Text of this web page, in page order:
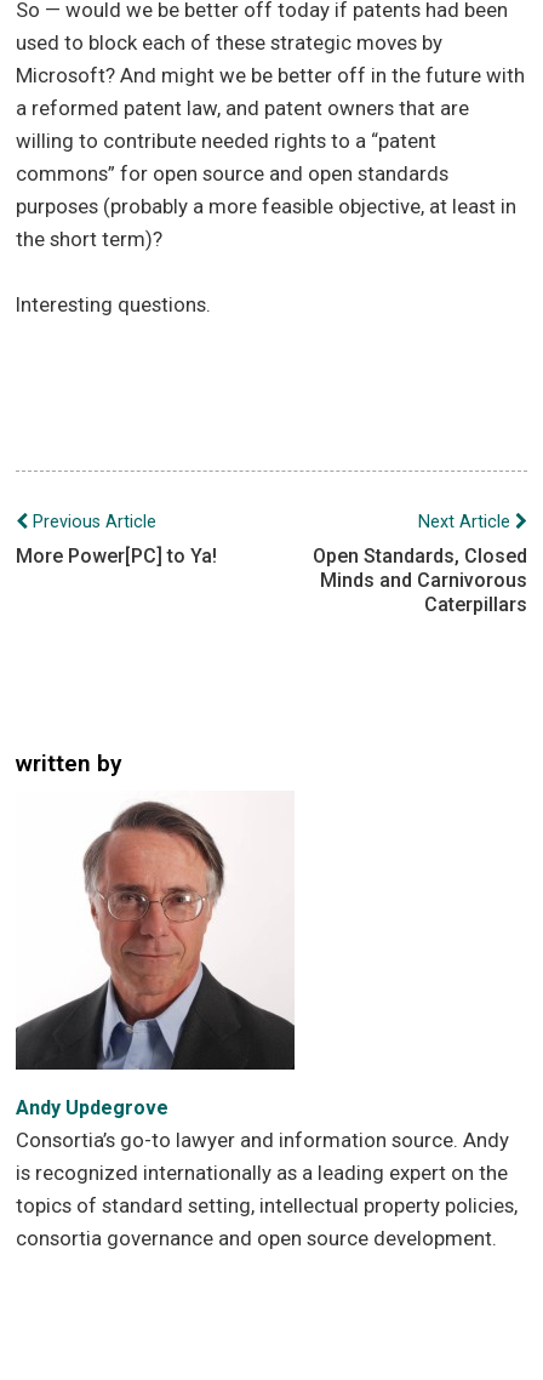
So — would we be better off today if patents had been
used to block each of these strategic moves by
Microsoft? And might we be better off in the future with
a reformed patent law, and patent owners that are
willing to contribute needed rights to a “patent
commons” for open source and open standards
purposes (probably a more feasible objective, at least in
the short term)?
Interesting questions.
Post
navigation
Previous Article
More Power[PC] to Ya!
Next Article
Open Standards, Closed
Minds and Carnivorous
Caterpillars
written by
Andy Updegrove
Consortia’s go-to lawyer and information source. Andy
is recognized internationally as a leading expert on the
topics of standard setting, intellectual property policies,
consortia governance and open source development.